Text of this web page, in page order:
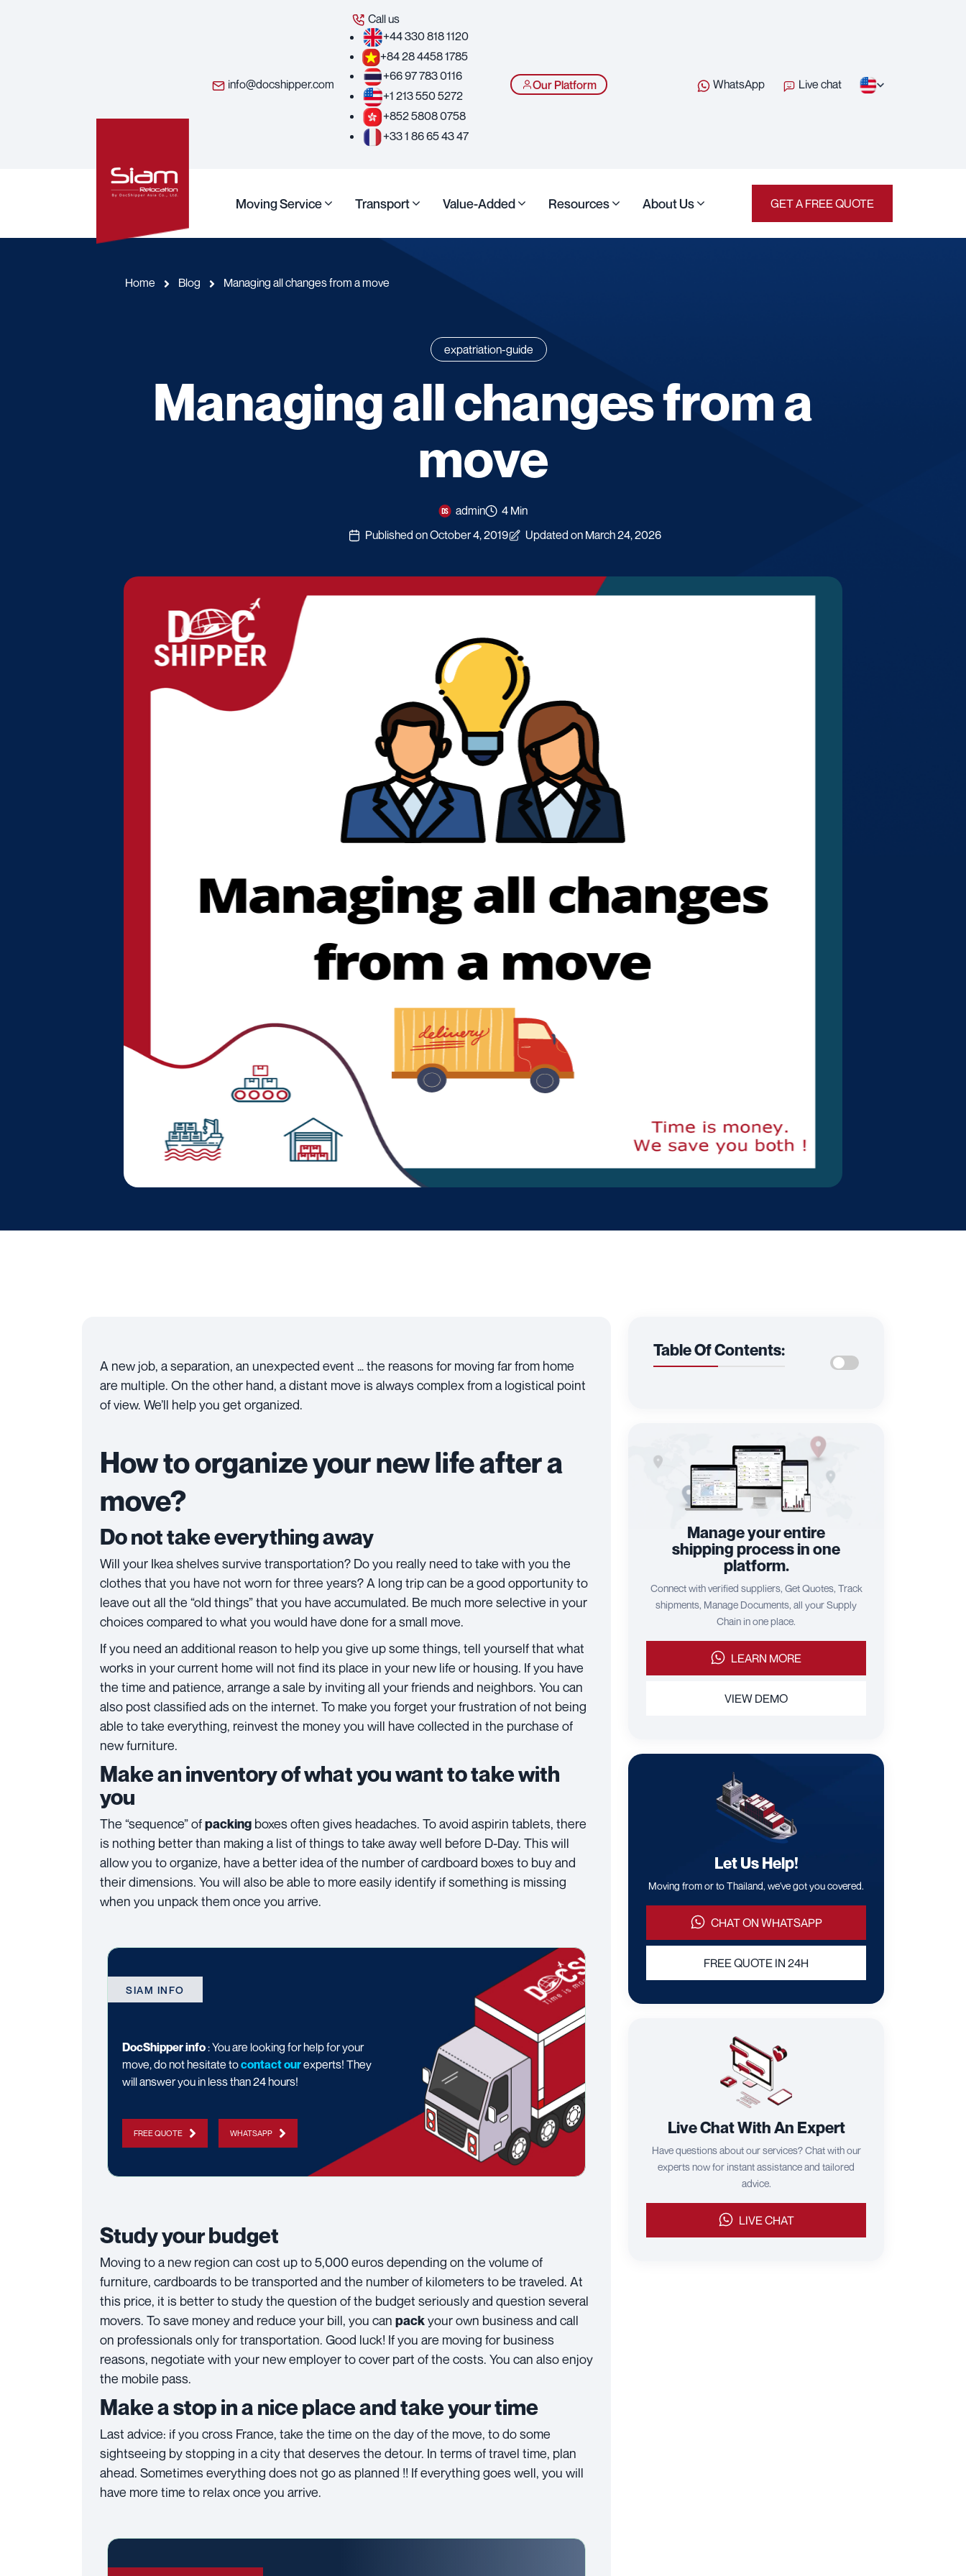
info@docshipper.com
Call us
+44 330 818 1120
+84 28 4458 1785
+66 97 783 0116
+1 213 550 5272
+852 5808 0758
+33 1 86 65 43 47
Our Platform WhatsApp Live chat
Moving Service Transport Value-Added Resources About Us GET A FREE QUOTE
Home Blog Managing all changes from a move
expatriation-guide
Managing all changes from a
move
admin
4 Min
Published on October 4, 2019
Updated on March 24, 2026
A new job, a separation, an unexpected event … the reasons for moving far from home
are multiple. On the other hand, a distant move is always complex from a logistical point
of view. We’ll help you get organized.
How to organize your new life after a
move?
Do not take everything away
Will your Ikea shelves survive transportation? Do you really need to take with you the
clothes that you have not worn for three years? A long trip can be a good opportunity to
leave out all the “old things” that you have accumulated. Be much more selective in your
choices compared to what you would have done for a small move.
If you need an additional reason to help you give up some things, tell yourself that what
works in your current home will not find its place in your new life or housing. If you have
the time and patience, arrange a sale by inviting all your friends and neighbors. You can
also post classified ads on the internet. To make you forget your frustration of not being
able to take everything, reinvest the money you will have collected in the purchase of
new furniture.
Make an inventory of what you want to take with
you
The “sequence” ofpacking boxes often gives headaches. To avoid aspirin tablets, there
is nothing better than making a list of things to take away well before D-Day. This will
allow you to organize, have a better idea of ​​the number of cardboard boxes to buy and
their dimensions. You will also be able to more easily identify if something is missing
when you unpack them once you arrive.
SIAM INFO
DocShipper info: You are looking for help for your
move, do not hesitate tocontact ourexperts! They
will answer you in less than 24 hours!
FREE QUOTE WHATSAPP
Study your budget
Moving to a new region can cost up to 5,000 euros depending on the volume of
furniture, cardboards to be transported and the number of kilometers to be traveled. At
this price, it is better to study the question of the budget seriously and question several
movers. To save money and reduce your bill, you can packyour own business and call
on professionals only for transportation. Good luck! If you are moving for business
reasons, negotiate with your new employer to cover part of the costs. You can also enjoy
the mobile pass.
Make a stop in a nice place and take your time
Last advice: if you cross France, take the time on the day of the move, to do some
sightseeing by stopping in a city that deserves the detour. In terms of travel time, plan
ahead. Sometimes everything does not go as planned !! If everything goes well, you will
have more time to relax once you arrive.
Table Of Contents:
Manage your entire
shipping process in one
platform.
Connect with verified suppliers, Get Quotes, Track
shipments, Manage Documents, all your Supply
Chain in one place.
LEARN MORE
VIEW DEMO
Let Us Help!
Moving from or to Thailand, we've got you covered.
CHAT ON WHATSAPP
FREE QUOTE IN 24H
Live Chat With An Expert
Have questions about our services? Chat with our
experts now for instant assistance and tailored
advice.
LIVE CHAT